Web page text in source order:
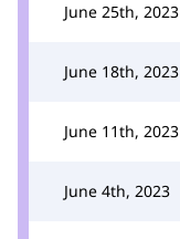
June 25th, 2023
June 18th, 2023
June 11th, 2023
June 4th, 2023